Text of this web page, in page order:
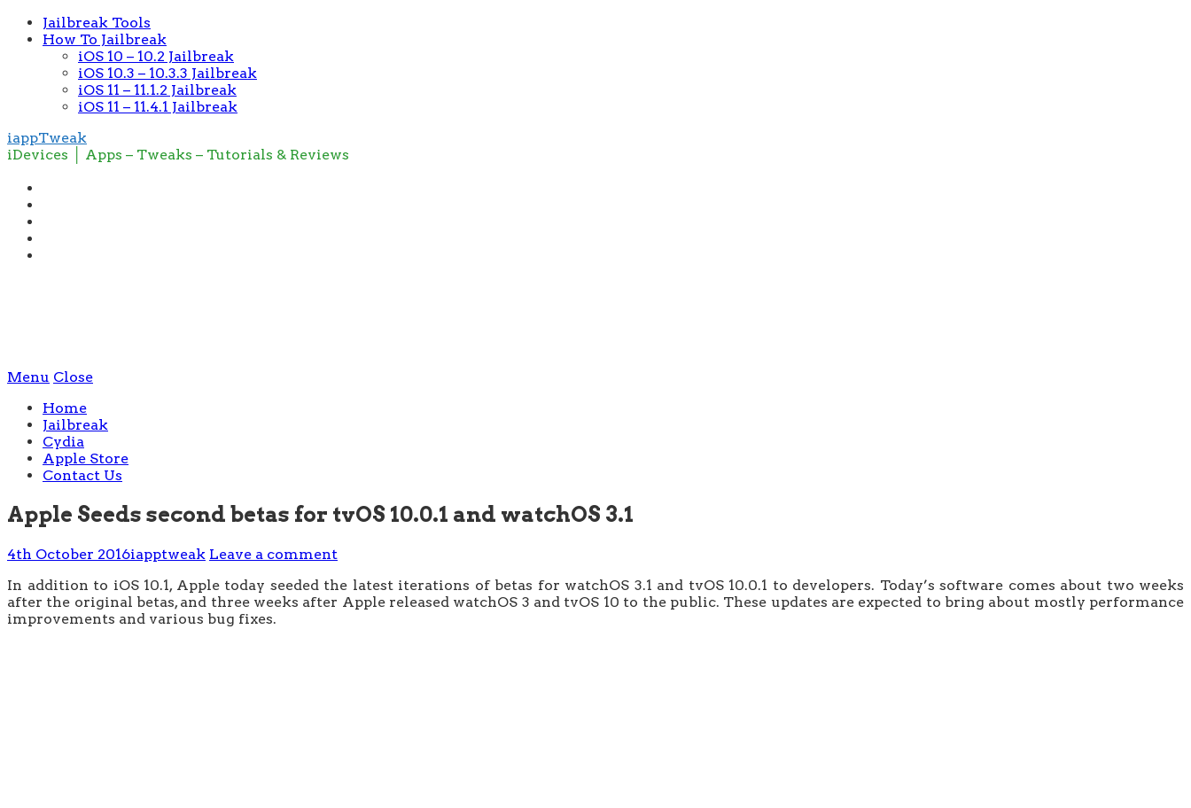
Jailbreak Tools
How To Jailbreak
iOS 10 – 10.2 Jailbreak
iOS 10.3 – 10.3.3 Jailbreak
iOS 11 – 11.1.2 Jailbreak
iOS 11 – 11.4.1 Jailbreak
iappTweak
iDevices │ Apps – Tweaks – Tutorials & Reviews
Menu Close
Home
Jailbreak
Cydia
Apple Store
Contact Us
Apple Seeds second betas for tvOS 10.0.1 and watchOS 3.1
4th October 2016iapptweak Leave a comment
In addition to iOS 10.1, Apple today seeded the latest iterations of betas for watchOS 3.1 and tvOS 10.0.1 to developers. Today’s software comes about two weeks
after the original betas, and three weeks after Apple released watchOS 3 and tvOS 10 to the public. These updates are expected to bring about mostly performance
improvements and various bug fixes.